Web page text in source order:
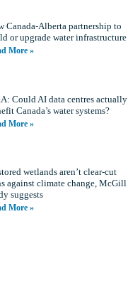
Canada-Alberta partnership to
or upgrade water infrastructure
More »
Could AI data centres actually
Canada’s water systems?
More »
wetlands aren’t clear-cut
against climate change, McGill
suggests
More »